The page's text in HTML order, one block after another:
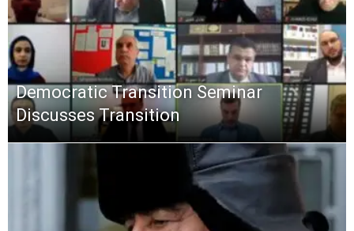
Democratic Transition Seminar
Discusses Transition